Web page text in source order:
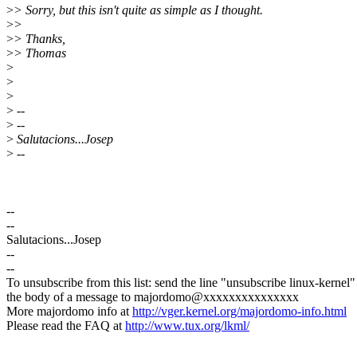
>> Sorry, but this isn't quite as simple as I thought.
>>
>> Thanks,
>> Thomas
>
>
>
> --
> --
> Salutacions...Josep
> --
--
--
Salutacions...Josep
--
--
To unsubscribe from this list: send the line "unsubscribe linux-
the body of a message to majordomo@xxxxxxxxxxxxxxx
More majordomo info athttp://vger.kernel.org/majordomo-info.html
Please read the FAQ athttp://www.tux.org/lkml/